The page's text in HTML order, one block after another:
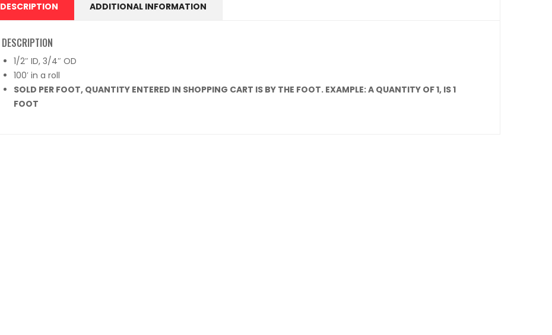
DESCRIPTION ADDITIONAL INFORMATION
DESCRIPTION
1/2″ ID, 3/4″ OD
100′ in a roll
SOLD PER FOOT, QUANTITY ENTERED IN SHOPPING CART IS BY THE FOOT. EXAMPLE: A QUANTITY OF 1, IS 1
FOOT